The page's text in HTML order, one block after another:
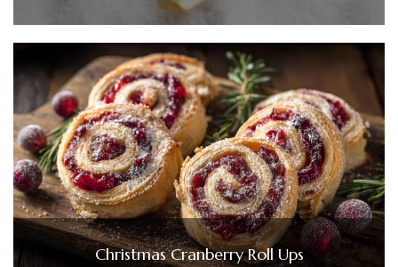
Christmas Cranberry Roll Ups